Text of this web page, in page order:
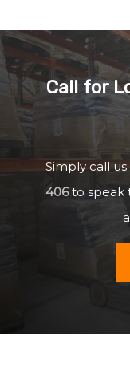
Call for
Simply call us
406to speak